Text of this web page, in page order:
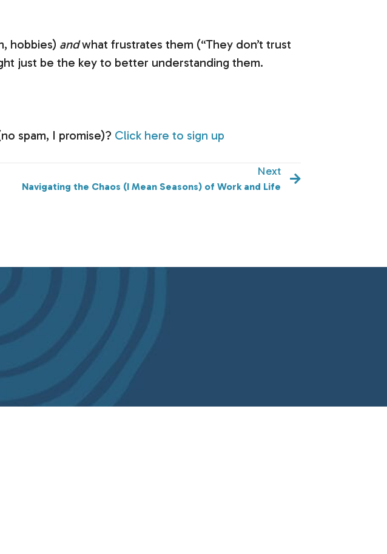
hobbies) andwhat frustrates them (“They don’t trust
just be the key to better understanding them.
spam, I promise)? Click here to sign up
Next
Navigating the Chaos (I Mean Seasons) of Work and Life